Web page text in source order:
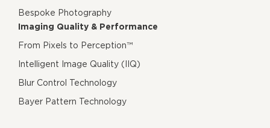
Bespoke Photography
Imaging Quality & Performance
From Pixels to Perception™
Intelligent Image Quality (IIQ)
Blur Control Technology
Bayer Pattern Technology